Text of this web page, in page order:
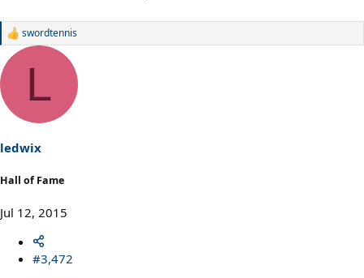
R
a
i
o
:
swordtennis
L
ledwix
Hall of Fame
Jul 12, 2015
#3,472